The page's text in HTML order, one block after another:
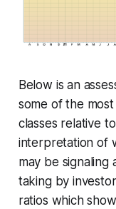
Below is an
some of the
classes relative
interpretation of
may be
taking by
ratios which